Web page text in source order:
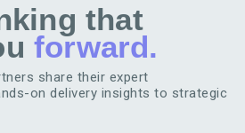
that
forward.
share their expert
on delivery insights to strategic